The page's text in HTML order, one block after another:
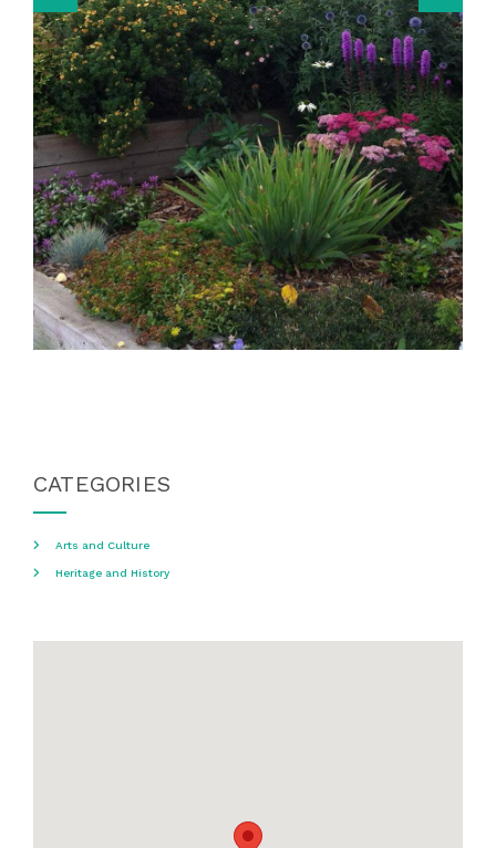
CATEGORIES
Arts and Culture
Heritage and History